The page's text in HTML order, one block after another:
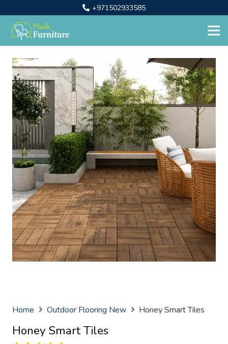
+971502933585
Home Outdoor Flooring New Honey Smart Tiles
Honey Smart Tiles